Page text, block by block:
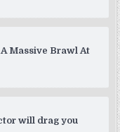
Massive Brawl At
will drag you